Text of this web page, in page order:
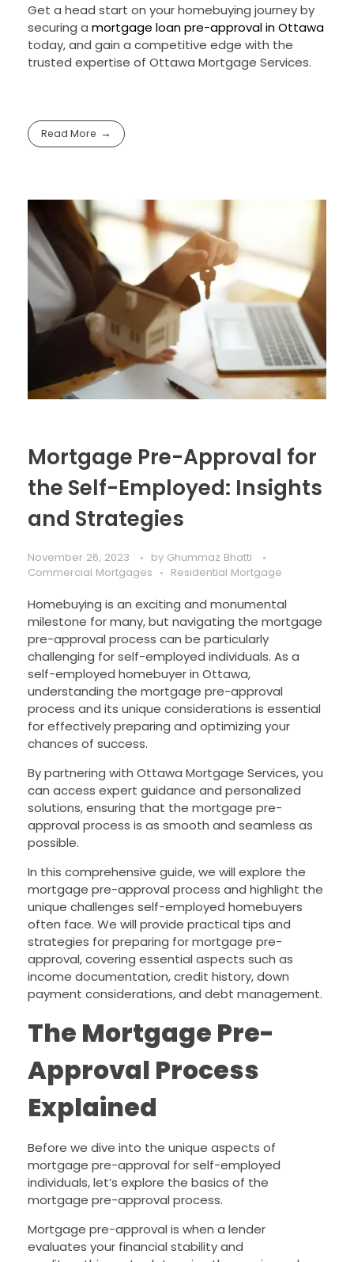
Get a head start on your homebuying journey by
securing a mortgage loan pre-approval in Ottawa
today, and gain a competitive edge with the
trusted expertise of Ottawa Mortgage Services.
Read More
Mortgage Pre-Approval for
the Self-Employed: Insights
and Strategies
November 26, 2023 by Ghummaz Bhatti
Commercial Mortgages
Residential Mortgage
Homebuying is an exciting and monumental
milestone for many, but navigating the mortgage
pre-approval process can be particularly
challenging for self-employed individuals. As a
self-employed homebuyer in Ottawa,
understanding the mortgage pre-approval
process and its unique considerations is essential
for effectively preparing and optimizing your
chances of success.
By partnering with Ottawa Mortgage Services, you
can access expert guidance and personalized
solutions, ensuring that the mortgage pre-
approval process is as smooth and seamless as
possible.
In this comprehensive guide, we will explore the
mortgage pre-approval process and highlight the
unique challenges self-employed homebuyers
often face. We will provide practical tips and
strategies for preparing for mortgage pre-
approval, covering essential aspects such as
income documentation, credit history, down
payment considerations, and debt management.
The Mortgage Pre-
Approval Process
Explained
Before we dive into the unique aspects of
mortgage pre-approval for self-employed
individuals, let’s explore the basics of the
mortgage pre-approval process.
Mortgage pre-approval is when a lender
evaluates your financial stability and